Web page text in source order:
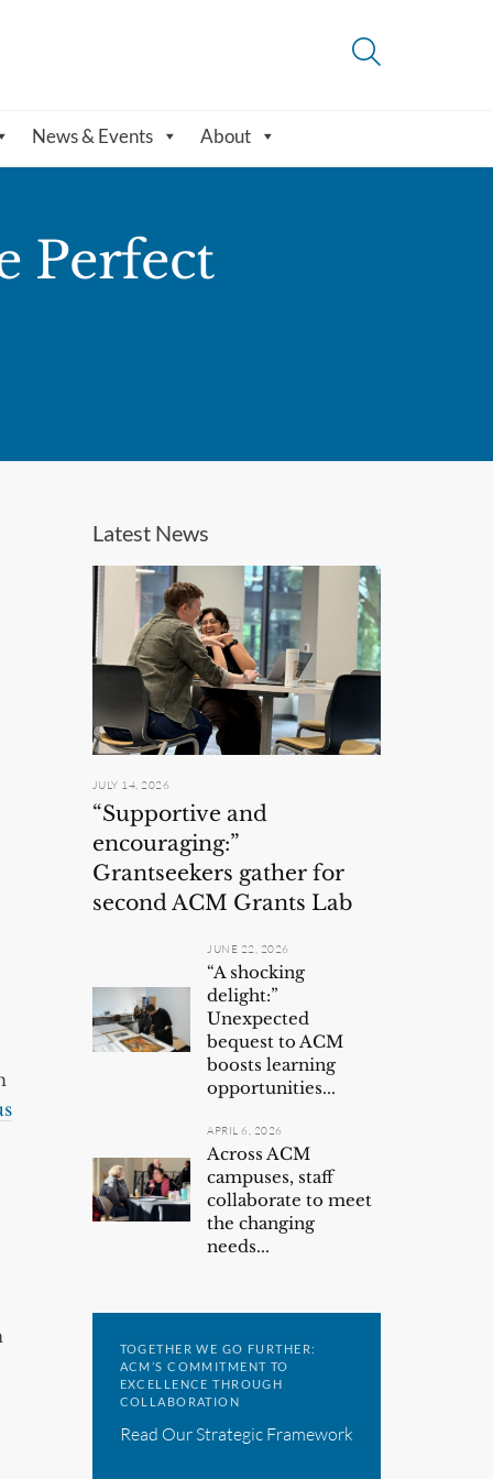
News & Events About
Perfect
Latest News
JULY 14, 2026
“Supportive and
encouraging:”
Grantseekers gather for
second ACM Grants Lab
JUNE 22, 2026
“A shocking
delight:”
Unexpected
bequest to ACM
boosts learning
opportunities...
APRIL 6, 2026
Across ACM
campuses, staff
collaborate to meet
the changing
needs...
TOGETHER WE GO FURTHER:
ACM’S COMMITMENT TO
EXCELLENCE THROUGH
COLLABORATION
Read Our Strategic Framework